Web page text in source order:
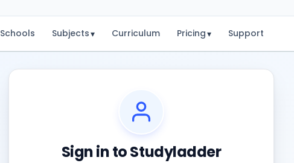
Schools Subjects▾ Curriculum Pricing▾ Support
Sign in to Studyladder